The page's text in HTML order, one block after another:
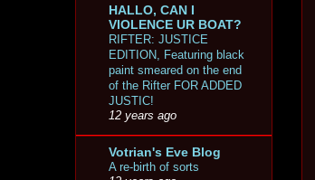
HALLO, CAN I
VIOLENCE UR BOAT?
RIFTER: JUSTICE
EDITION, Featuring black
paint smeared on the end
of the Rifter FOR ADDED
JUSTIC!
12 years ago
Votrian's Eve Blog
A re-birth of sorts